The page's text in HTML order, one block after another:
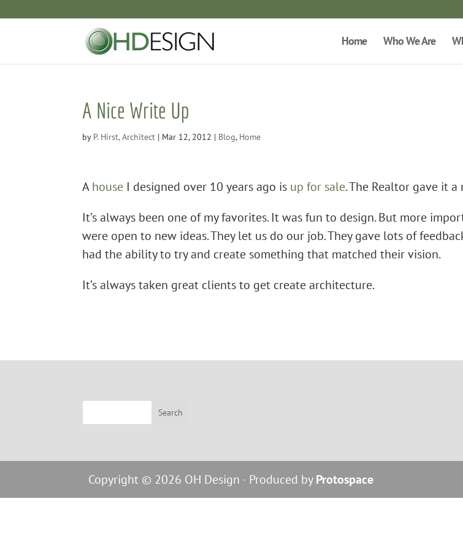
Home Who We Are
A Nice Write Up
by P. Hirst, Architect | Mar 12, 2012 | Blog, Home
Ahouse I designed over 10 years ago is up for sale. The Realtor gave it
It’s always been one of my favorites. It was fun to design. But more
were open to new ideas. They let us do our job. They gave lots of
had the ability to try and create something that matched their vision.
It’s always taken great clients to get create architecture.
Copyright © 2026 OH Design · Produced byProtospace